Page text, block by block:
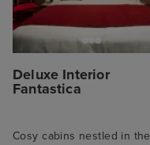
Deluxe Interior
Fantastica
Cosy cabins nestled in the